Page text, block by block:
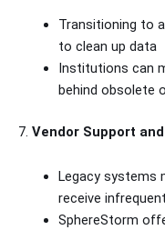
Transitioning to
to clean up data
Institutions can
behind obsolete
7. Vendor Support
Legacy systems
receive
SphereStorm